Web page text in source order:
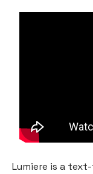
Lumiere is a